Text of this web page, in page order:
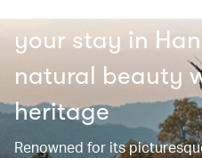
your stay in
natural beauty
heritage
Renowned for its